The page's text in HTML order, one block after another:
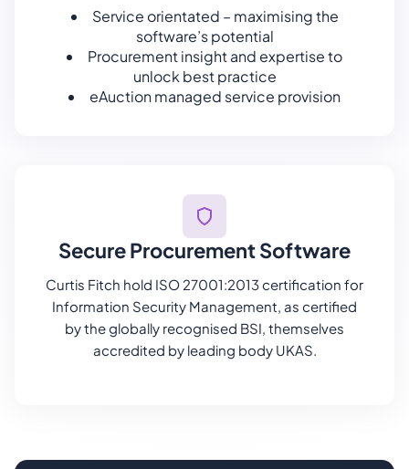
Service orientated – maximising the
software’s potential
Procurement insight and expertise to
unlock best practice
eAuction managed service provision
Secure Procurement Software
Curtis Fitch hold ISO 27001:2013 certification for
Information Security Management, as certified
by the globally recognised BSI, themselves
accredited by leading body UKAS.